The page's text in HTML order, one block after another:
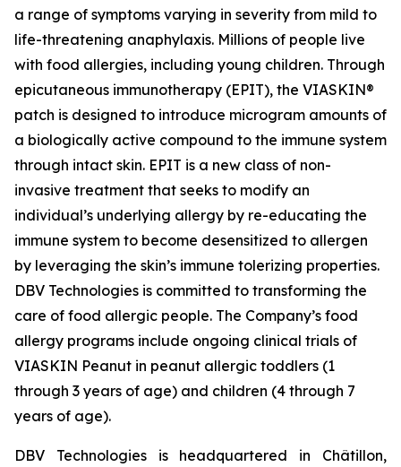
a range of symptoms varying in severity from mild to
life-threatening anaphylaxis. Millions of people live
with food allergies, including young children. Through
epicutaneous immunotherapy (EPIT), the VIASKIN®
patch is designed to introduce microgram amounts of
a biologically active compound to the immune system
through intact skin. EPIT is a new class of non-
invasive treatment that seeks to modify an
individual’s underlying allergy by re-educating the
immune system to become desensitized to allergen
by leveraging the skin’s immune tolerizing properties.
DBV Technologies is committed to transforming the
care of food allergic people. The Company’s food
allergy programs include ongoing clinical trials of
VIASKIN Peanut in peanut allergic toddlers (1
through 3 years of age) and children (4 through 7
years of age).
DBV Technologies is headquartered in Châtillon,